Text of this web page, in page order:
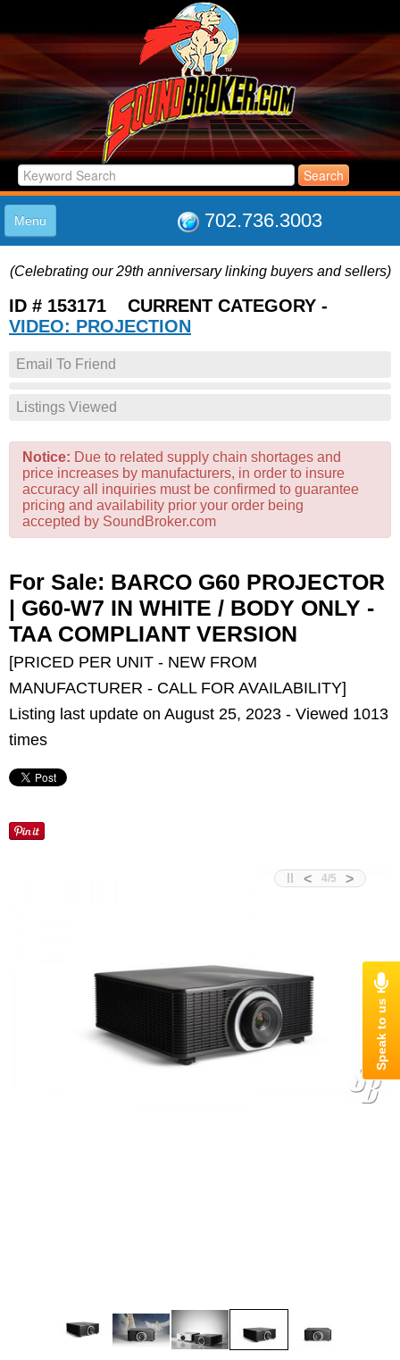
702.736.3003
Menu
LISTINGS
JOIN THE CLUB
LOG IN
(Celebrating our 29th anniversary linking buyers and sellers)
ID # 153171 CURRENT CATEGORY -
VIDEO: PROJECTION
Email To Friend
Listings Viewed
Notice: Due to related supply chain shortages and
price increases by manufacturers, in order to insure
accuracy all inquiries must be confirmed to guarantee
pricing and availability prior your order being
accepted by SoundBroker.com
For Sale: BARCO G60 PROJECTOR
| G60-W7 IN WHITE / BODY ONLY -
TAA COMPLIANT VERSION
[PRICED PER UNIT - NEW FROM
MANUFACTURER - CALL FOR AVAILABILITY]
Listing last update on August 25, 2023 - Viewed 1013
times
< >
4/5